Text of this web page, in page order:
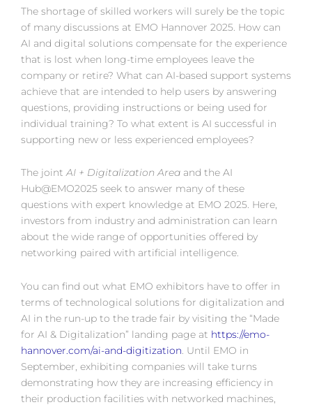
The shortage of skilled workers will surely be the topic
of many discussions at EMO Hannover 2025. How can
AI and digital solutions compensate for the experience
that is lost when long-time employees leave the
company or retire? What can AI-based support systems
achieve that are intended to help users by answering
questions, providing instructions or being used for
individual training? To what extent is AI successful in
supporting new or less experienced employees?
The jointAI + Digitalization Area and the AI
Hub@EMO2025 seek to answer many of these
questions with expert knowledge at EMO 2025. Here,
investors from industry and administration can learn
about the wide range of opportunities offered by
networking paired with artificial intelligence.
You can find out what EMO exhibitors have to offer in
terms of technological solutions for digitalization and
AI in the run-up to the trade fair by visiting the “Made
for AI & Digitalization” landing page at https://emo-
hannover.com/ai-and-digitization. Until EMO in
September, exhibiting companies will take turns
demonstrating how they are increasing efficiency in
their production facilities with networked machines,